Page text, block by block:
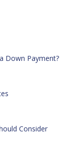
Down Payment?
Consider